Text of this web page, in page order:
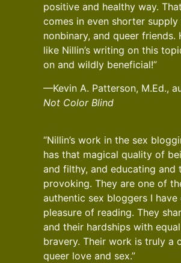
positive and healthy way.
comes in even shorter
nonbinary, and queer friends.
like Nillin’s writing on this
on and wildly beneficial!”
—Kevin A. Patterson, M.Ed.,
Not Color Blind
“Nillin’s work in the sex
has that magical quality of
and filthy, and educating and
provoking. They are one of
authentic sex bloggers I have
pleasure of reading. They
and their hardships with
bravery. Their work is truly a
queer love and sex.”